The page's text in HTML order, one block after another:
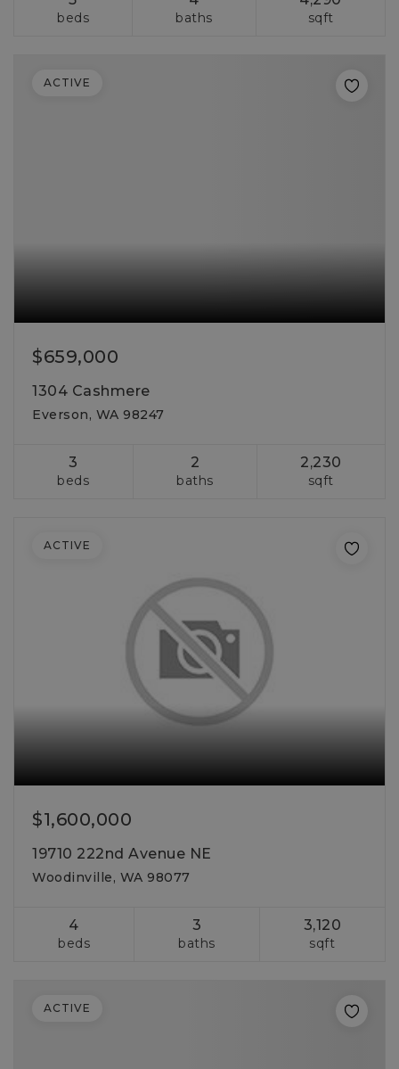
beds baths sqft
$659,000
1304 Cashmere
Everson, WA 98247
3
beds
2
baths
2,230
sqft
ACTIVE
$1,600,000
19710 222nd Avenue NE
Woodinville, WA 98077
4
beds
3
baths
3,120
sqft
ACTIVE
ACTIVE